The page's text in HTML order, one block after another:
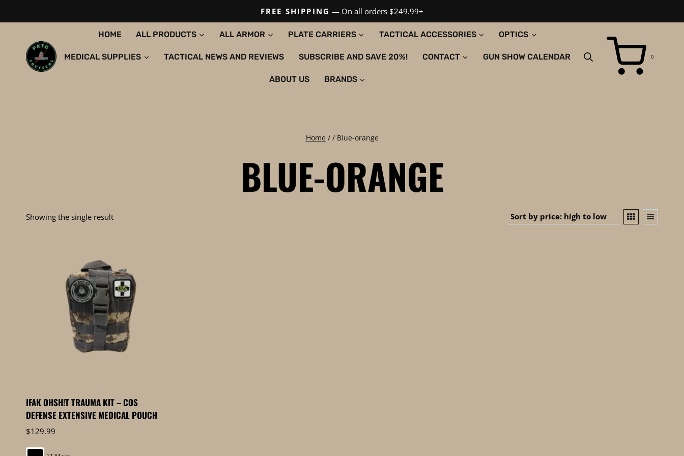
to
FREE SHIPPING — On all orders $249.99+
HOME ALL PRODUCTS ALL ARMOR PLATE CARRIERS TACTICAL ACCESSORIES OPTICS
MEDICAL SUPPLIES TACTICAL NEWS AND REVIEWS SUBSCRIBE AND SAVE 20%! CONTACT GUN SHOW CALENDAR
ABOUT US BRANDS
0
Home / / Blue-orange
BLUE-ORANGE
Showing the single result
IFAK OHSH!T TRAUMA KIT – COS
DEFENSE EXTENSIVE MEDICAL POUCH
$129.99